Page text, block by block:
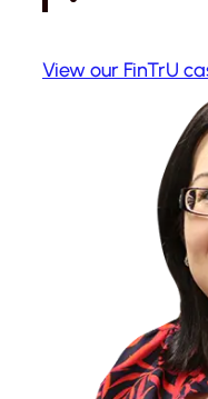
View our FinTrU